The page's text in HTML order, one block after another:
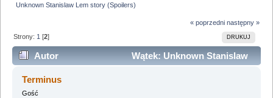
Unknown Stanislaw Lem story (Spoilers)
« poprzedni następny »
DRUKUJ
Strony: 1 [2]
Autor
Wątek: Unknown Stanislaw
Lem story (Spoilers) (Przeczytany 138096 razy)
Terminus
Gość